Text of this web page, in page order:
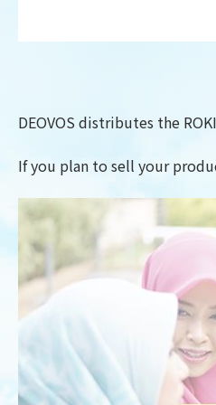
DEOVOS distributes the
If you plan to sell your